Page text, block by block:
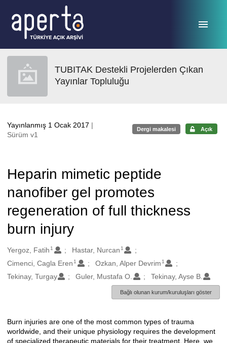
TUBITAK Destekli Projelerden Çıkan
Yayınlar Topluluğu
Yayınlanmış 1 Ocak 2017 |
Sürüm v1
Dergi makalesi Açık
Heparin mimetic peptide
nanofiber gel promotes
regeneration of full thickness
burn injury
Oluşturanlar
Yergoz, Fatih 1 Hastar, Nurcan 1
Cimenci, Cagla Eren 1 Ozkan, Alper Devrim 1
Tekinay, Turgay Guler, Mustafa O. Tekinay, Ayse B.
Bağlı olunan kurum/kuruluşları göster
Açıklama
Burn injuries are one of the most common types of trauma
worldwide, and their unique physiology requires the development
of specialized therapeutic materials for their treatment. Here, we